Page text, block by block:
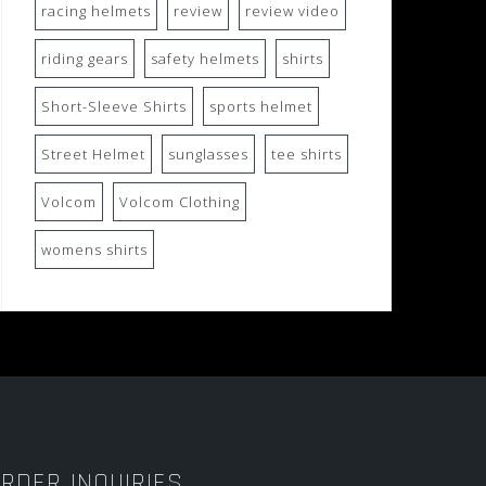
racing helmets review review video
riding gears safety helmets shirts
Short-Sleeve Shirts sports helmet
Street Helmet sunglasses tee shirts
Volcom Volcom Clothing
womens shirts